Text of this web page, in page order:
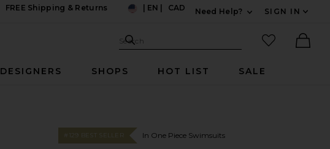
FREE Shipping & Returns
EN CAD
Need Help?
SIGN IN
Search Site
Search
favorited
DESIGNERS SHOPS HOT LIST SALE
#129 BEST SELLER In One Piece Swimsuits